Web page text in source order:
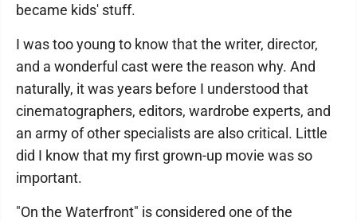
became kids' stuff.
I was too young to know that the writer, director,
and a wonderful cast were the reason why. And
naturally, it was years before I understood that
cinematographers, editors, wardrobe experts, and
an army of other specialists are also critical. Little
did I know that my first grown-up movie was so
important.
"On the Waterfront" is considered one of the